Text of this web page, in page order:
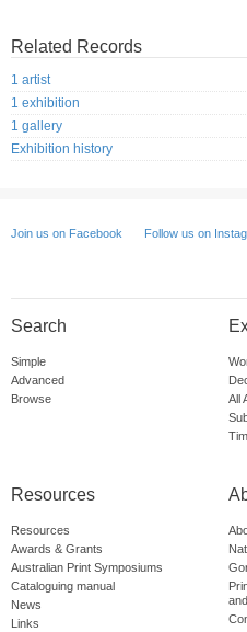
Related Records
1 artist
1 exhibition
1 gallery
Exhibition history
Join us on Facebook Follow us on
Search
Simple
Advanced
Browse
All
Resources
Resources
Awards & Grants
Australian Print Symposiums
Cataloguing manual
News
Links